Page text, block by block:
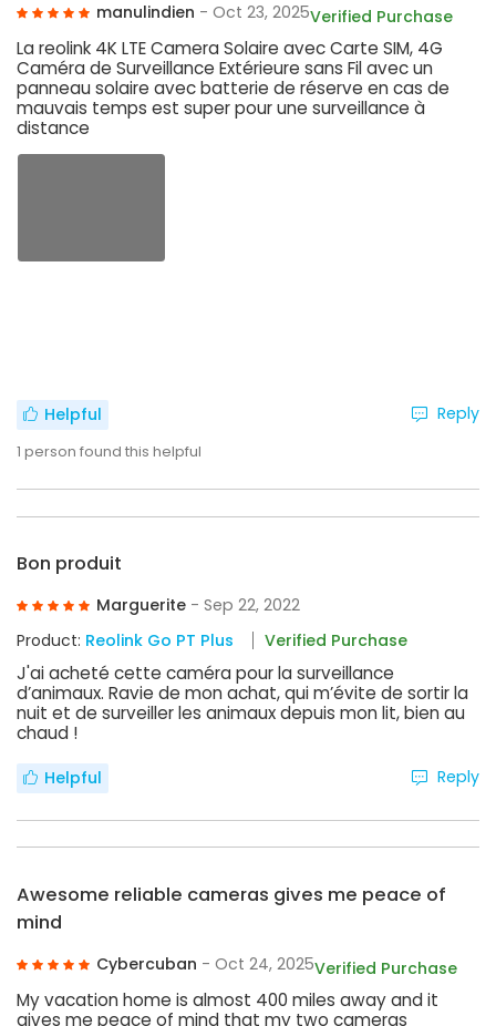
manulindien - Oct 23, 2025Verified Purchase
La reolink 4K LTE Camera Solaire avec Carte SIM, 4G
Caméra de Surveillance Extérieure sans Fil avec un
panneau solaire avec batterie de réserve en cas de
mauvais temps est super pour une surveillance à
distance
Helpful
1 person found this helpful
Reply
Bon produit
Marguerite - Sep 22, 2022
Product: Reolink Go PT Plus Verified Purchase
J'ai acheté cette caméra pour la surveillance
d’animaux. Ravie de mon achat, qui m’évite de sortir la
nuit et de surveiller les animaux depuis mon lit, bien au
chaud !
Helpful Reply
Awesome reliable cameras gives me peace of
mind
Cybercuban - Oct 24, 2025Verified Purchase
My vacation home is almost 400 miles away and it
gives me peace of mind that my two cameras